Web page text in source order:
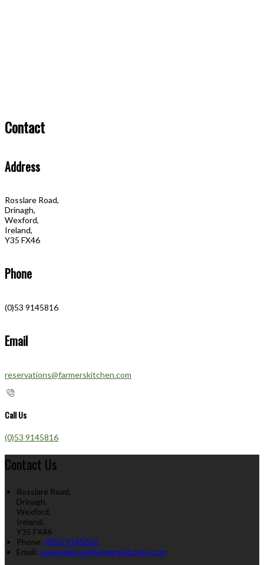
Contact
Address
Rosslare Road,
Drinagh,
Wexford,
Ireland,
Y35 FX46
Phone
(0)53 9145816
Email
reservations@farmerskitchen.com
Call Us
(0)53 9145816
Contact Us
Rosslare Road,
Drinagh,
Wexford,
Ireland,
Y35 FX46
Phone: (0)53 9145816
Email: reservations@farmerskitchen.com